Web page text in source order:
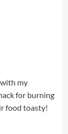
my
for burning
food toasty!